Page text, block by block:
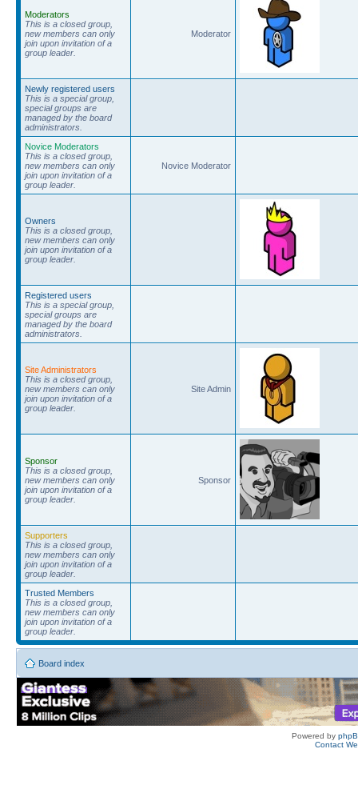
Moderators
This is a closed group,
new members can only
join upon invitation of a
group leader.
Moderator
Newly registered users
This is a special group,
special groups are
managed by the board
administrators.
Novice Moderators
This is a closed group,
new members can only
join upon invitation of a
group leader.
Novice Moderator
Owners
This is a closed group,
new members can only
join upon invitation of a
group leader.
Registered users
This is a special group,
special groups are
managed by the board
administrators.
Site Administrators
This is a closed group,
new members can only
join upon invitation of a
group leader.
Site Admin
Sponsor
This is a closed group,
new members can only
join upon invitation of a
group leader.
Sponsor
Supporters
This is a closed group,
new members can only
join upon invitation of a
group leader.
Trusted Members
This is a closed group,
new members can only
join upon invitation of a
group leader.
Board index
Powered by
Contact